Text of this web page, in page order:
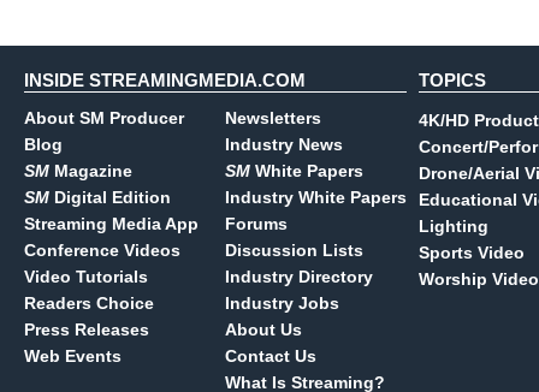
INSIDE STREAMINGMEDIA.COM
About SM Producer
Blog
SM Magazine
SM Digital Edition
Streaming Media App
Conference Videos
Video Tutorials
Readers Choice
Press Releases
Web Events
Newsletters
Industry News
SM White Papers
Industry White Papers
Forums
Discussion Lists
Industry Directory
Industry Jobs
About Us
Contact Us
What Is Streaming?
TOPICS
4K/HD
Concert/
Drone/Aerial
Educational
Lighting
Sports Video
Worship Video